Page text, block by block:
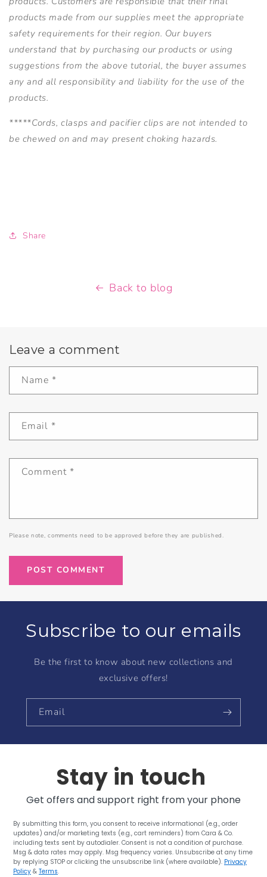
products made from our supplies meet the appropriate
safety requirements for their region. Our buyers
understand that by purchasing our products or using
suggestions from the above tutorial, the buyer assumes
any and all responsibility and liability for the use of the
products.
*****Cords, clasps and pacifier clips are not intended to
be chewed on and may present choking hazards.
Share
Back to blog
Leave a comment
Name *
Email *
Comment *
Please note, comments need to be approved before they are published.
Subscribe to our emails
Be the first to know about new collections and
exclusive offers!
Email
Stay in touch
Get offers and support right from your phone
By submitting this form, you consent to receive informational (e.g., order
updates) and/or marketing texts (e.g., cart reminders) from Cara & Co.
including texts sent by autodialer. Consent is not a condition of purchase.
Msg & data rates may apply. Msg frequency varies. Unsubscribe at any time
by replying STOP or clicking the unsubscribe link (where available). Privacy
Policy & Terms.